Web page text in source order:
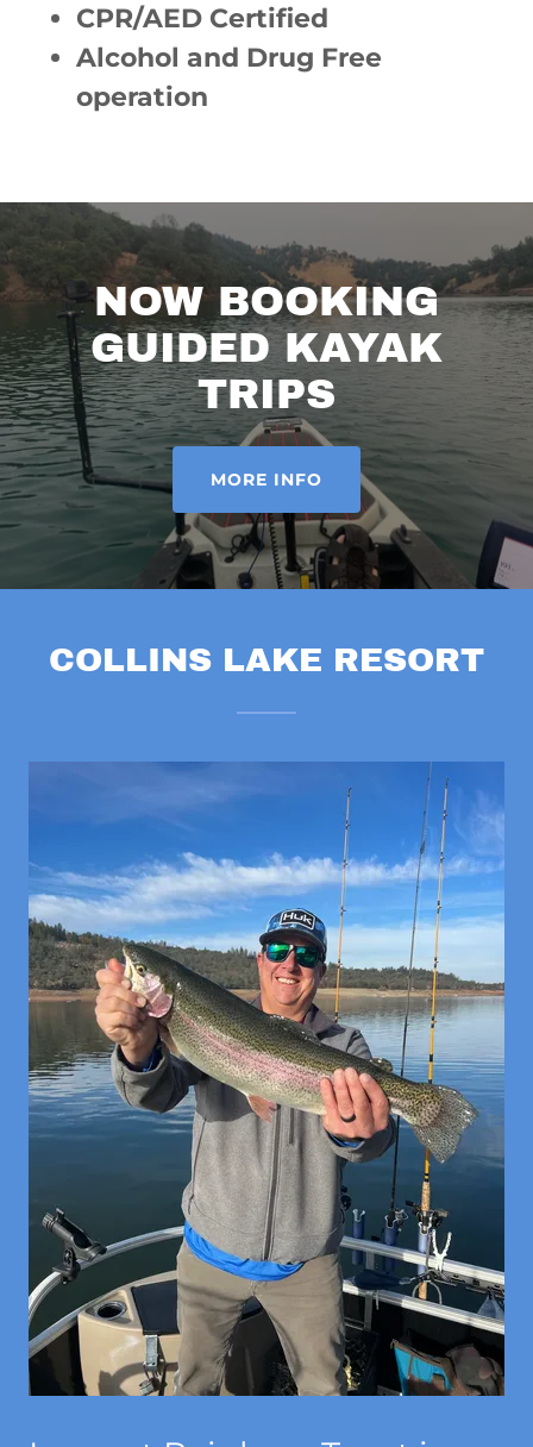
CPR/AED Certified
Alcohol and Drug Free
operation
NOW BOOKING
GUIDED KAYAK
TRIPS
MORE INFO
COLLINS LAKE RESORT